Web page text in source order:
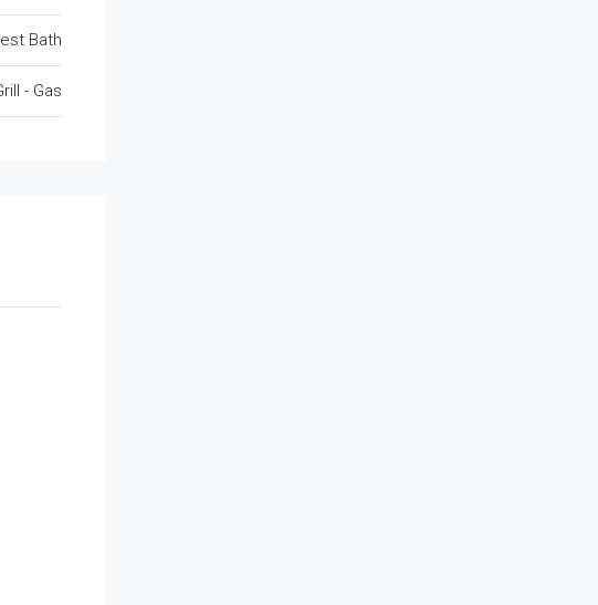
Bath
- Gas